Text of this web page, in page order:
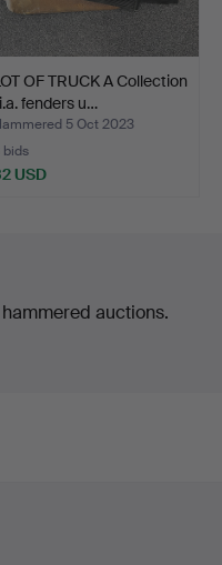
OF TRUCK A Collection
fenders u…
5 Oct 2023
bids
USD
auctions.